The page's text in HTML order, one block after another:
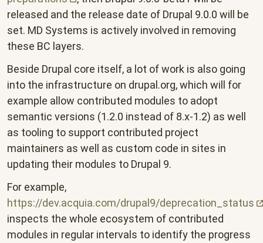
released and the release date of Drupal 9.0.0 will be
set. MD Systems is actively involved in removing
these BC layers.
Beside Drupal core itself, a lot of work is also going
into the infrastructure on drupal.org, which will for
example allow contributed modules to adopt
semantic versions (1.2.0 instead of 8.x-1.2) as well
as tooling to support contributed project
maintainers as well as custom code in sites in
updating their modules to Drupal 9.
For example,
https://dev.acquia.com/drupal9/deprecation_status
inspects the whole ecosystem of contributed
modules in regular intervals to identify the progress